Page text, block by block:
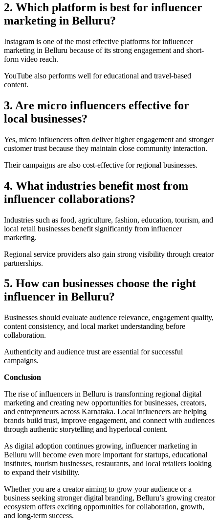
2. Which platform is best for influencer
marketing in Belluru?
Instagram is one of the most effective platforms for influencer
marketing in Belluru because of its strong engagement and short-
form video reach.
YouTube also performs well for educational and travel-based
content.
3. Are micro influencers effective for
local businesses?
Yes, micro influencers often deliver higher engagement and stronger
customer trust because they maintain close community interaction.
Their campaigns are also cost-effective for regional businesses.
4. What industries benefit most from
influencer collaborations?
Industries such as food, agriculture, fashion, education, tourism, and
local retail businesses benefit significantly from influencer
marketing.
Regional service providers also gain strong visibility through creator
partnerships.
5. How can businesses choose the right
influencer in Belluru?
Businesses should evaluate audience relevance, engagement quality,
content consistency, and local market understanding before
collaboration.
Authenticity and audience trust are essential for successful
campaigns.
Conclusion
The rise of influencers in Belluru is transforming regional digital
marketing and creating new opportunities for businesses, creators,
and entrepreneurs across Karnataka. Local influencers are helping
brands build trust, improve engagement, and connect with audiences
through authentic storytelling and hyperlocal content.
As digital adoption continues growing, influencer marketing in
Belluru will become even more important for startups, educational
institutes, tourism businesses, restaurants, and local retailers looking
to expand their visibility.
Whether you are a creator aiming to grow your audience or a
business seeking stronger digital branding, Belluru’s growing creator
ecosystem offers exciting opportunities for collaboration, growth,
and long-term success.